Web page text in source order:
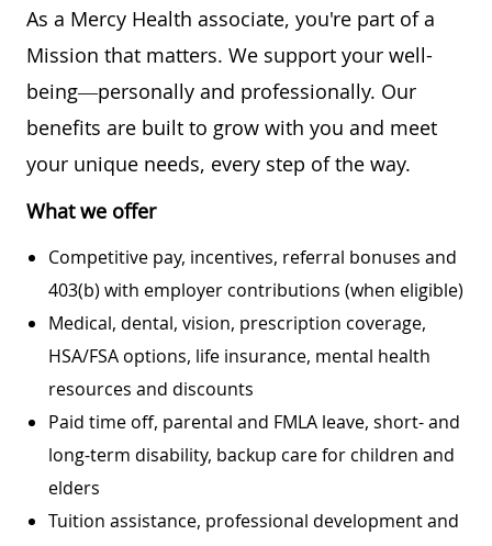
As a Mercy Health associate, you're part of a
Mission that matters. We support your well-
being—personally and professionally. Our
benefits are built to grow with you and meet
your unique needs, every step of the way.
What we offer
Competitive pay, incentives, referral bonuses and
403(b) with employer contributions (when eligible)
Medical, dental, vision, prescription coverage,
HSA/FSA options, life insurance, mental health
resources and discounts
Paid time off, parental and FMLA leave, short- and
long-term disability, backup care for children and
elders
Tuition assistance, professional development and